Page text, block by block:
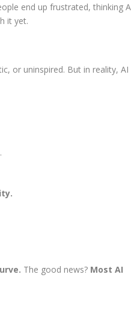
end up frustrated, thinking
it yet.
or uninspired. But in reality, AI
The good news? Most AI